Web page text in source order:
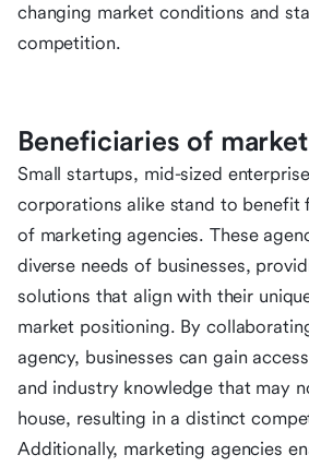
changing market conditions and
competition.
Beneficiaries of
Small startups, mid-sized
corporations alike stand to benefit
of marketing agencies. These
diverse needs of businesses,
solutions that align with their
market positioning. By
agency, businesses can gain
and industry knowledge that may
house, resulting in a distinct
Additionally, marketing agencies